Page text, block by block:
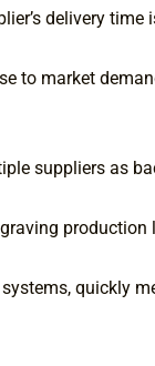
delivery
to market
suppliers as
quickly